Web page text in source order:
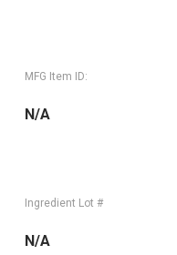
MFG Item ID:
N/A
Ingredient Lot #
N/A